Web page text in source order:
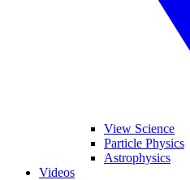
View Science
Particle Physics
Astrophysics
Videos